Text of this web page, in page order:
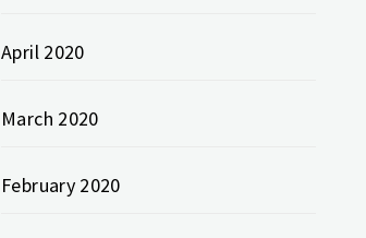
April 2020
March 2020
February 2020